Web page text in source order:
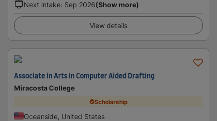
Next intake: Sep 2026(Show more)
View details
Associate in Arts in Computer Aided Drafting
Miracosta College
Scholarship
Oceanside, United States